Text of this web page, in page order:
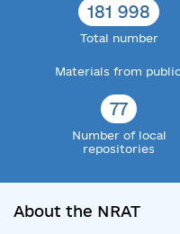
181 998
Total number
Materials from
77
Number of local
repositories
About the NRAT